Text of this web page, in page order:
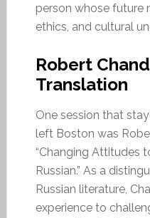
person whose future
ethics, and cultural
Robert
Translation
One session that
left Boston was
“Changing Attitudes
Russian.” As a
Russian literature,
experience to